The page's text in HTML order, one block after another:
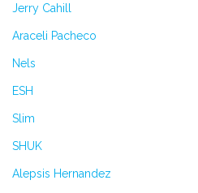
Jerry Cahill
Araceli Pacheco
Nels
ESH
Slim
SHUK
Alepsis Hernandez